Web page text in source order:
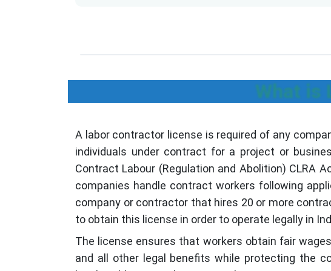
What is
A labor contractor license is required of any
individuals under contract for a project or
Contract Labour (Regulation and Abolition) CLRA
companies handle contract workers following
company or contractor that hires 20 or more
to obtain this license in order to operate legally in
The license ensures that workers obtain fair
and all other legal benefits while protecting the